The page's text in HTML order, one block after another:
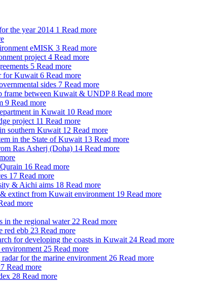
the year 2014 1 Read more
eMISK 3 Read more
project 4 Read more
5 Read more
for Kuwait 6 Read more
sides 7 Read more
frame between Kuwait & UNDP 8 Read more
9 Read more
in Kuwait 10 Read more
project 11 Read more
southern Kuwait 12 Read more
in the State of Kuwait 13 Read more
Ras Asherj (Doha) 14 Read more
16 Read more
17 Read more
& Aichi aims 18 Read more
extinct from Kuwait environment 19 Read more
more
in the regional water 22 Read more
red ebb 23 Read more
for developing the coasts in Kuwait 24 Read more
25 Read more
for the marine environment 26 Read more
Read more
28 Read more